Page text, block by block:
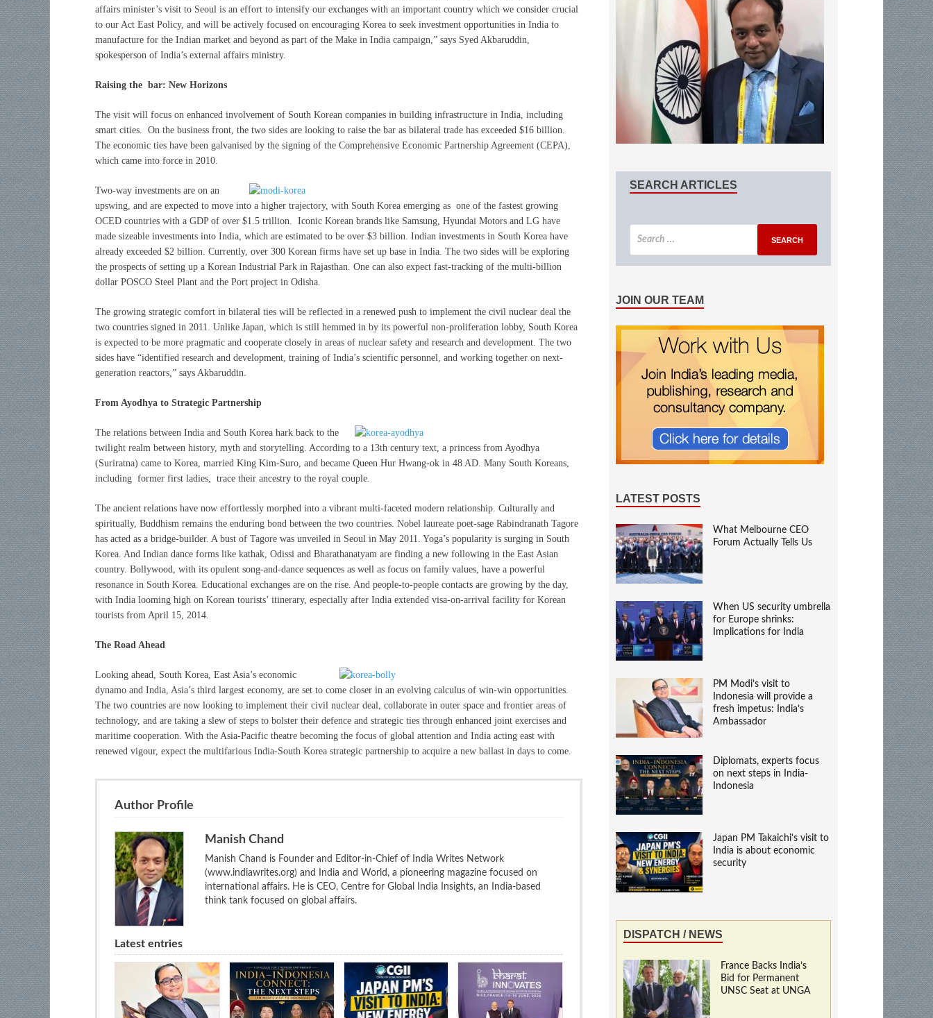
affairs minister’s visit to Seoul is an effort to intensify our exchanges with an important country which we consider crucial
to our Act East Policy, and will be actively focused on encouraging Korea to seek investment opportunities in India to
manufacture for the Indian market and beyond as part of the Make in India campaign,” says Syed Akbaruddin,
spokesperson of India’s external affairs ministry.
Raising the bar: New Horizons
The visit will focus on enhanced involvement of South Korean companies in building infrastructure in India, including
smart cities. On the business front, the two sides are looking to raise the bar as bilateral trade has exceeded $16 billion.
The economic ties have been galvanised by the signing of the Comprehensive Economic Partnership Agreement (CEPA),
which came into force in 2010.
Two-way investments are on an
upswing, and are expected to move into a higher trajectory, with South Korea emerging as one of the fastest growing
OCED countries with a GDP of over $1.5 trillion. Iconic Korean brands like Samsung, Hyundai Motors and LG have
made sizeable investments into India, which are estimated to be over $3 billion. Indian investments in South Korea have
already exceeded $2 billion. Currently, over 300 Korean firms have set up base in India. The two sides will be exploring
the prospects of setting up a Korean Industrial Park in Rajasthan. One can also expect fast-tracking of the multi-billion
dollar POSCO Steel Plant and the Port project in Odisha.
The growing strategic comfort in bilateral ties will be reflected in a renewed push to implement the civil nuclear deal the
two countries signed in 2011. Unlike Japan, which is still hemmed in by its powerful non-proliferation lobby, South Korea
is expected to be more pragmatic and cooperate closely in areas of nuclear safety and research and development. The two
sides have “identified research and development, training of India’s scientific personnel, and working together on next-
generation reactors,” says Akbaruddin.
From Ayodhya to Strategic Partnership
The relations between India and South Korea hark back to the
twilight realm between history, myth and storytelling. According to a 13th century text, a princess from Ayodhya
(Suriratna) came to Korea, married King Kim-Suro, and became Queen Hur Hwang-ok in 48 AD. Many South Koreans,
including former first ladies, trace their ancestry to the royal couple.
The ancient relations have now effortlessly morphed into a vibrant multi-faceted modern relationship. Culturally and
spiritually, Buddhism remains the enduring bond between the two countries. Nobel laureate poet-sage Rabindranath Tagore
has acted as a bridge-builder. A bust of Tagore was unveiled in Seoul in May 2011. Yoga’s popularity is surging in South
Korea. And Indian dance forms like kathak, Odissi and Bharathanatyam are finding a new following in the East Asian
country. Bollywood, with its opulent song-and-dance sequences as well as focus on family values, have a powerful
resonance in South Korea. Educational exchanges are on the rise. And people-to-people contacts are growing by the day,
with India looming high on Korean tourists’ itinerary, especially after India extended visa-on-arrival facility for Korean
tourists from April 15, 2014.
The Road Ahead
Looking ahead, South Korea, East Asia’s economic
dynamo and India, Asia’s third largest economy, are set to come closer in an evolving calculus of win-win opportunities.
The two countries are now looking to implement their civil nuclear deal, collaborate in outer space and frontier areas of
technology, and are taking a slew of steps to bolster their defence and strategic ties through enhanced joint exercises and
maritime cooperation. With the Asia-Pacific theatre becoming the focus of global attention and India acting east with
renewed vigour, expect the multifarious India-South Korea strategic partnership to acquire a new ballast in days to come.
Author Profile
Manish Chand
Manish Chand is Founder and Editor-in-Chief of India Writes Network
(www.indiawrites.org) and India and World, a pioneering magazine focused on
international affairs. He is CEO, Centre for Global India Insights, an India-based
think tank focused on global affairs.
Latest entries
SEARCH ARTICLES
JOIN OUR TEAM
LATEST POSTS
What Melbourne CEO
Forum Actually Tells Us
When US security umbrella
for Europe shrinks:
Implications for India
PM Modi’s visit to
Indonesia will provide a
fresh impetus: India’s
Ambassador
Diplomats, experts focus
on next steps in India-
Indonesia
Japan PM Takaichi’s visit to
India is about economic
security
DISPATCH / NEWS
France Backs India’s
Bid for Permanent
UNSC Seat at UNGA